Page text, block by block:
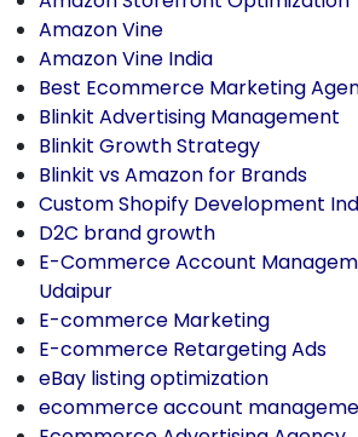
Amazon Vine
Amazon Vine India
Best Ecommerce Marketing
Blinkit Advertising Management
Blinkit Growth Strategy
Blinkit vs Amazon for Brands
Custom Shopify Development
D2C brand growth
E-Commerce Account
Udaipur
E-commerce Marketing
E-commerce Retargeting Ads
eBay listing optimization
ecommerce account